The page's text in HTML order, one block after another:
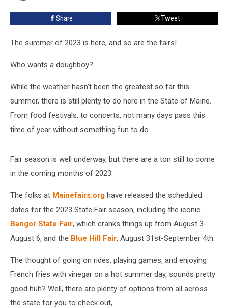
Schedule
Share Tweet
The summer of 2023 is here, and so are the fairs!
Who wants a doughboy?
While the weather hasn’t been the greatest so far this
summer, there is still plenty to do here in the State of Maine.
From food festivals, to concerts, not many days pass this
time of year without something fun to do.
Fair season is well underway, but there are a ton still to come
in the coming months of 2023.
The folks at Mainefairs.org have released the scheduled
dates for the 2023 State Fair season, including the iconic
Bangor State Fair, which cranks things up from August 3-
August 6, and the Blue Hill Fair, August 31st-September 4th.
The thought of going on rides, playing games, and enjoying
French fries with vinegar on a hot summer day, sounds pretty
good huh? Well, there are plenty of options from all across
the state for you to check out,